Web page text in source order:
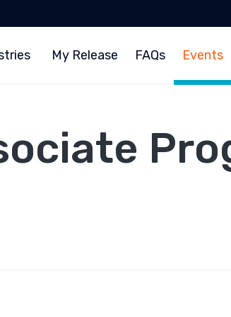
My Release FAQs Events